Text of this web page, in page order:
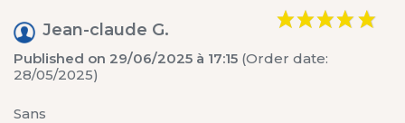
Jean-claude G.
Published on 29/06/2025 à 17:15 (Order date:
28/05/2025)
Sans